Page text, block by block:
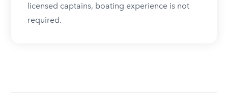
licensed captains, boating experience is not
required.